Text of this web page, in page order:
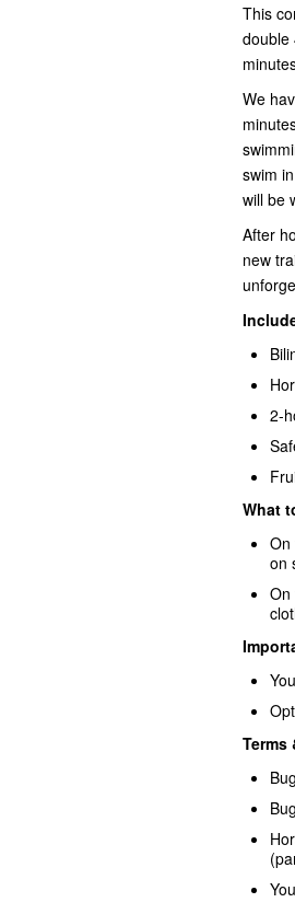
This
double
We
swim
will be
After
new
2-
What
On
on
On
Terms